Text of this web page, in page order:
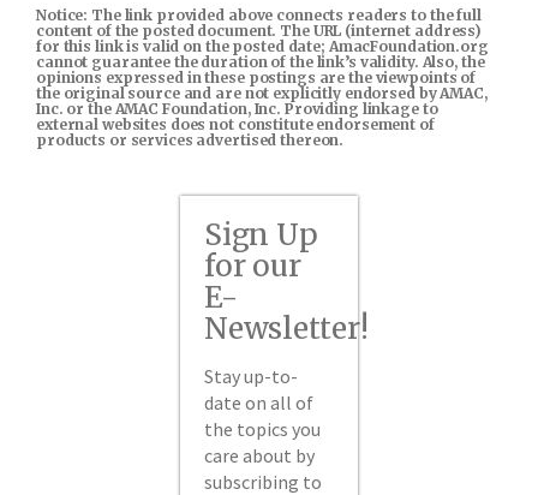
Notice: The link provided above connects readers to the full
content of the posted document. The URL (internet address)
for this link is valid on the posted date; AmacFoundation.org
cannot guarantee the duration of the link’s validity. Also, the
opinions expressed in these postings are the viewpoints of
the original source and are not explicitly endorsed by AMAC,
Inc. or the AMAC Foundation, Inc. Providing linkage to
external websites does not constitute endorsement of
products or services advertised thereon.
Sign Up
for our
E-
Newsletter!
Stay up-to-
date on all of
the topics you
care about by
subscribing to